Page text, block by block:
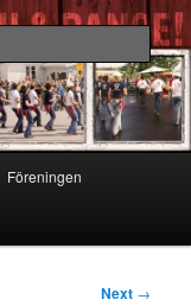
Föreningen
Next →